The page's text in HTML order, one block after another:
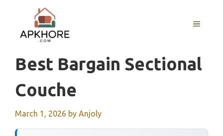
content
MENU
Best Bargain Sectional
Couche
March 1, 2026 by Anjoly